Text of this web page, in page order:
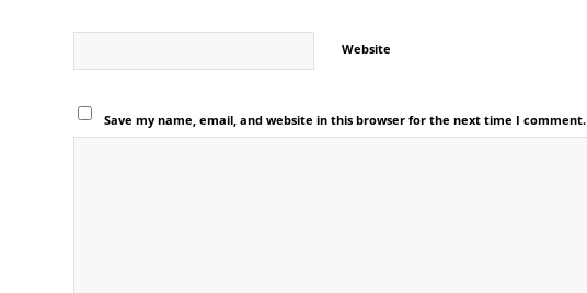
Website
Save my name, email, and website in this browser for the next time I comment.